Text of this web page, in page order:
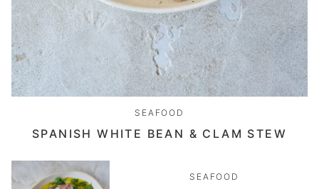
SEAFOOD
SPANISH WHITE BEAN & CLAM STEW
SEAFOOD